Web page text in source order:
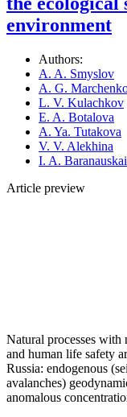
environment
Authors:
A. A. Smyslov
A. G.
L. V. Kulachkov
E. A. Botalova
A. Ya. Tutakova
V. V. Alekhina
I. A.
Article preview
Natural processes with
and human life safety
Russia: endogenous
avalanches)
anomalous